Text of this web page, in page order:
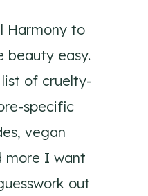
Harmony to
beauty easy.
of cruelty-
specific
vegan
more I want
out